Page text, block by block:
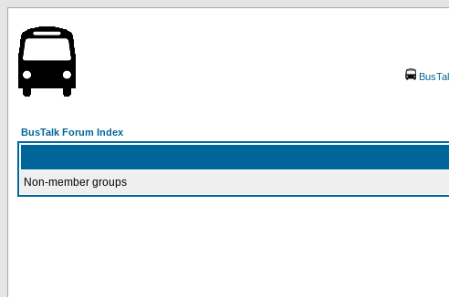
BusTalk Forum Index
Non-member groups